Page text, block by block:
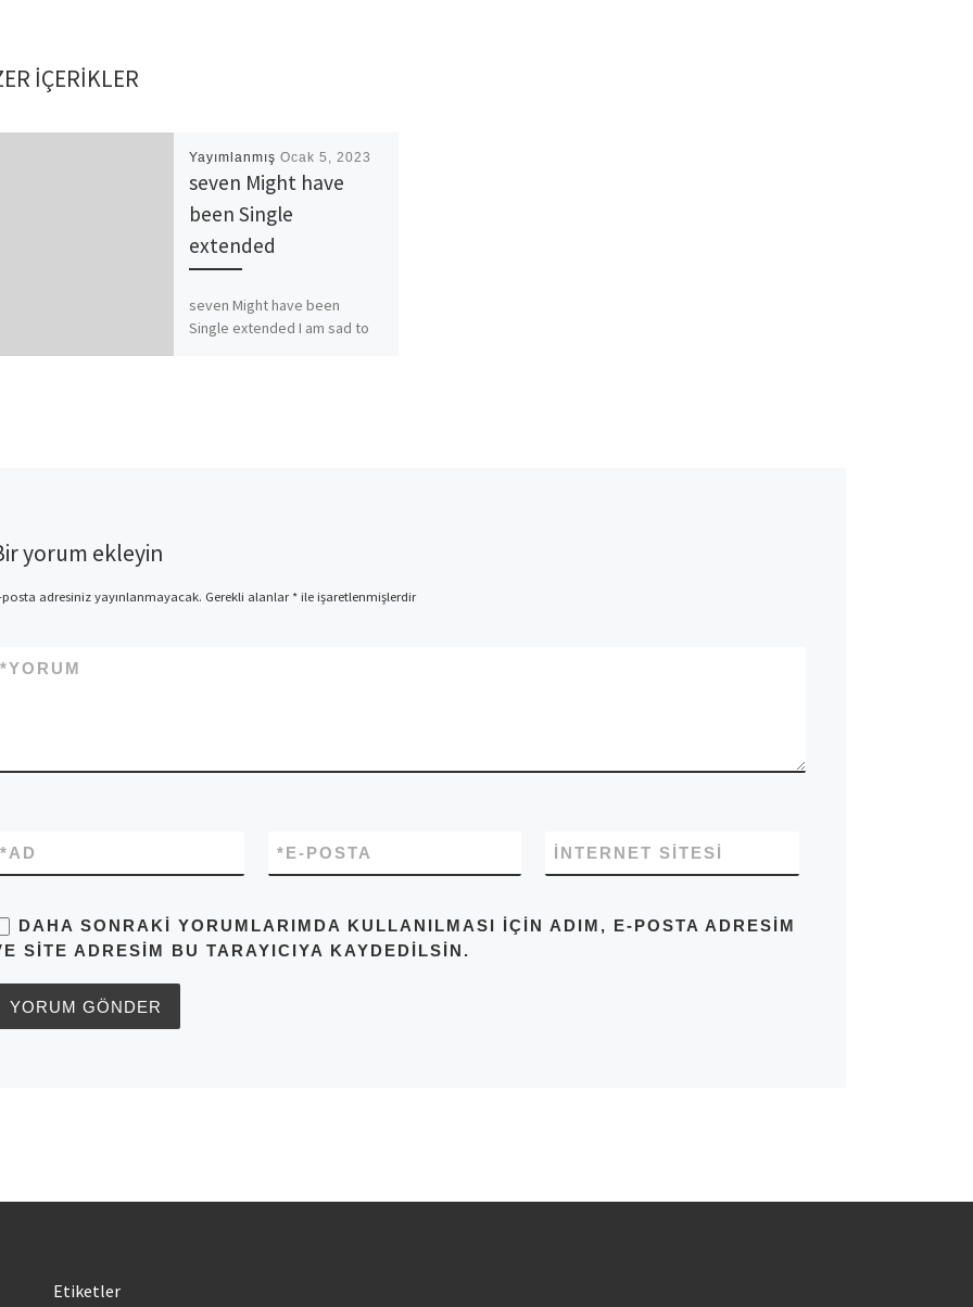
IÇERIKLER
YayımlanmışOcak 5, 2023
seven Might have
been Single
extended
seven Might have been
Single extended I am sad to
yorum ekleyin
posta adresiniz yayınlanmayacak. Gerekli alanlar*ile işaretlenmişlerdir
YORUM
*
AD
* E-POSTA
* İNTERNET SITESI
DAHA SONRAKI YORUMLARIMDA KULLANILMASI IÇIN ADIM, E-POSTA ADRESIM
SITE ADRESIM BU TARAYICIYA KAYDEDILSIN.
Etiketler